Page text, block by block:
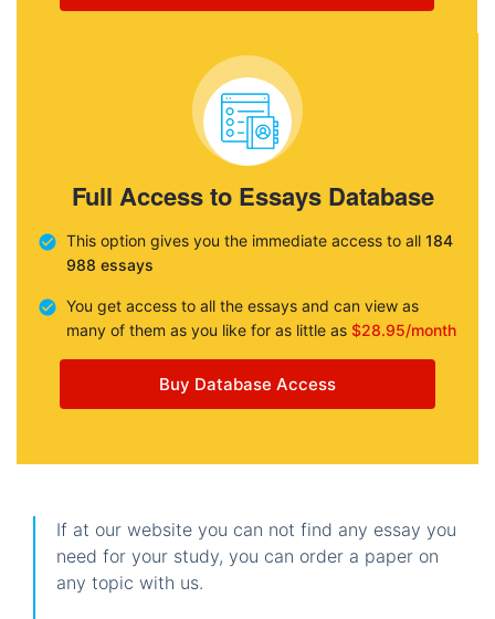
Full Access to Essays Database
This option gives you the immediate access to all 184
988 essays
You get access to all the essays and can view as
many of them as you like for as little as $28.95/month
Buy Database Access
If at our website you can not find any essay you
need for your study, you can order a paper on
any topic with us.